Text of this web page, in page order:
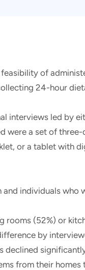
of
24-hour
interviews led by
were a set of
or a tablet with
individuals who
rooms (52%) or
by
declined
from their homes